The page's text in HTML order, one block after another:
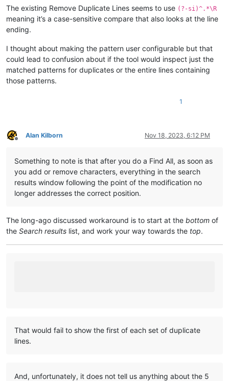
The existing Remove Duplicate Lines seems to use (?-si)^.*\R
meaning it’s a case-sensitive compare that also looks at the line
ending.
I thought about making the pattern user configurable but that
could lead to confusion about if the tool would inspect just the
matched patterns for duplicates or the entire lines containing
those patterns.
1
Offline
Alan Kilborn Nov 18, 2023, 6:12 PM
Something to note is that after you do a Find All, as soon as
you add or remove characters, everything in the search
results window following the point of the modification no
longer addresses the correct position.
The long-ago discussed workaround is to start at the bottom of
the Search results list, and work your way towards the top.
That would fail to show the first of each set of duplicate
lines.
And, unfortunately, it does not tell us anything about the 5